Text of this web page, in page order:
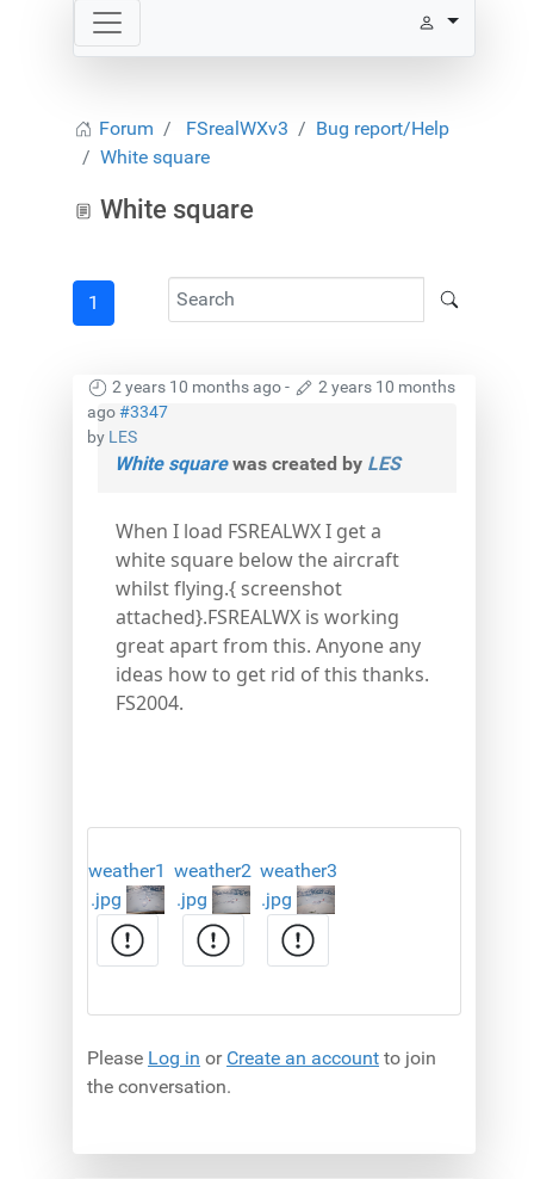
Forum FSrealWXv3
Bug report/Help
White square
White square
1
2 years 10 months ago-
2 years 10 months
ago#3347
by LES
White squarewas created by LES
When I load FSREALWX I get a
white square below the aircraft
whilst flying.{ screenshot
attached}.FSREALWX is working
great apart from this. Anyone any
ideas how to get rid of this thanks.
FS2004.
weather1
.jpg
weather2
.jpg
weather3
.jpg
Please Log in or Create an account to join
the conversation.